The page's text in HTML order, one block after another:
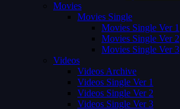
Movies
Movies Single
Movies Single Ver 1
Movies Single Ver 2
Movies Single Ver 3
Videos
Videos Archive
Videos Single Ver 1
Videos Single Ver 2
Videos Single Ver 3